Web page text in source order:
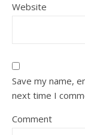
Website
Save my name,
next time I
Comment